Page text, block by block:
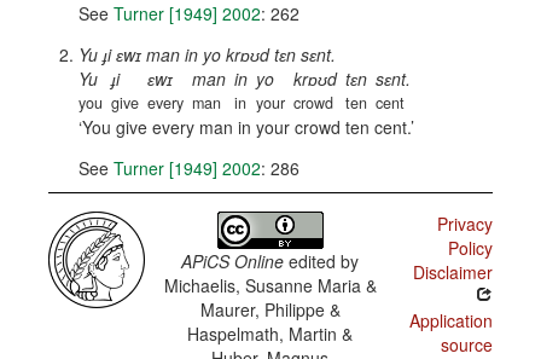
See Turner [1949] 2002: 262
Yu ɟi ɛwɪ man in yo krɒʊd tɛn sɛnt.
Yu
you
ɟi
give
ɛwɪ
every
man
man
in
in
yo
your
krɒʊd
crowd
tɛn
ten
sɛnt.
cent
You give every man in your crowd ten cent.
See Turner [1949] 2002: 286
APiCS Online edited by
Michaelis, Susanne Maria &
Maurer, Philippe &
Haspelmath, Martin &
Privacy
Policy
Disclaimer
Application
source